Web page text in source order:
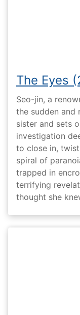
The Eyes
Seo-jin, a
the sudden and
sister and sets
investigation
to close in,
spiral of
trapped in
terrifying
thought she